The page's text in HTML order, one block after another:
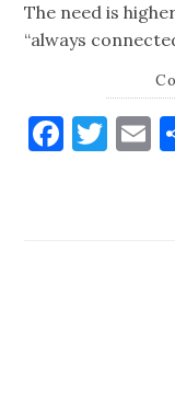
The need is
“always